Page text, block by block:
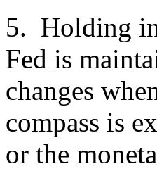
5. Holding
Fed is
changes
compass is
or the